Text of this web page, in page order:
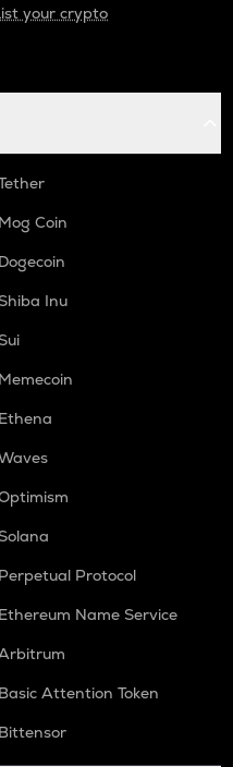
your crypto
Mog Coin
Dogecoin
Shiba Inu
Sui
Memecoin
Ethena
Solana
Perpetual Protocol
Ethereum Name Service
Basic Attention Token
Bittensor